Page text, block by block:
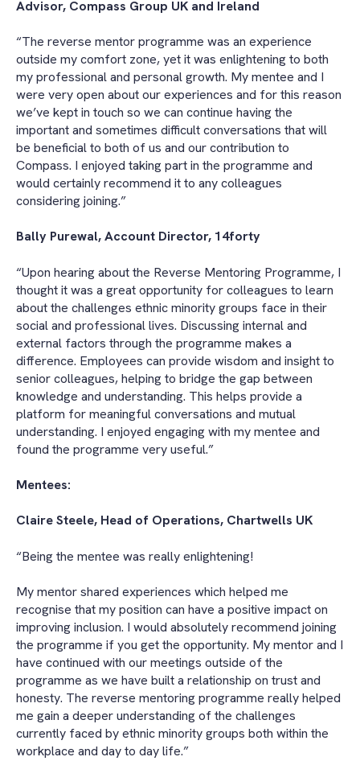
Advisor, Compass Group UK and Ireland
“The reverse mentor programme was an experience
outside my comfort zone, yet it was enlightening to both
my professional and personal growth. My mentee and I
were very open about our experiences and for this reason
we’ve kept in touch so we can continue having the
important and sometimes difficult conversations that will
be beneficial to both of us and our contribution to
Compass. I enjoyed taking part in the programme and
would certainly recommend it to any colleagues
considering joining.”
Bally Purewal, Account Director, 14forty
“Upon hearing about the Reverse Mentoring Programme, I
thought it was a great opportunity for colleagues to learn
about the challenges ethnic minority groups face in their
social and professional lives. Discussing internal and
external factors through the programme makes a
difference. Employees can provide wisdom and insight to
senior colleagues, helping to bridge the gap between
knowledge and understanding. This helps provide a
platform for meaningful conversations and mutual
understanding. I enjoyed engaging with my mentee and
found the programme very useful.”
Mentees:
Claire Steele, Head of Operations, Chartwells UK
“Being the mentee was really enlightening!
My mentor shared experiences which helped me
recognise that my position can have a positive impact on
improving inclusion. I would absolutely recommend joining
the programme if you get the opportunity. My mentor and I
have continued with our meetings outside of the
programme as we have built a relationship on trust and
honesty. The reverse mentoring programme really helped
me gain a deeper understanding of the challenges
currently faced by ethnic minority groups both within the
workplace and day to day life.”